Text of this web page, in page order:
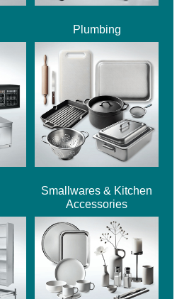
Plumbing
Smallwares & Kitchen
Accessories